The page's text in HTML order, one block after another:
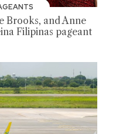
Brooks, and Anne
Filipinas pageant